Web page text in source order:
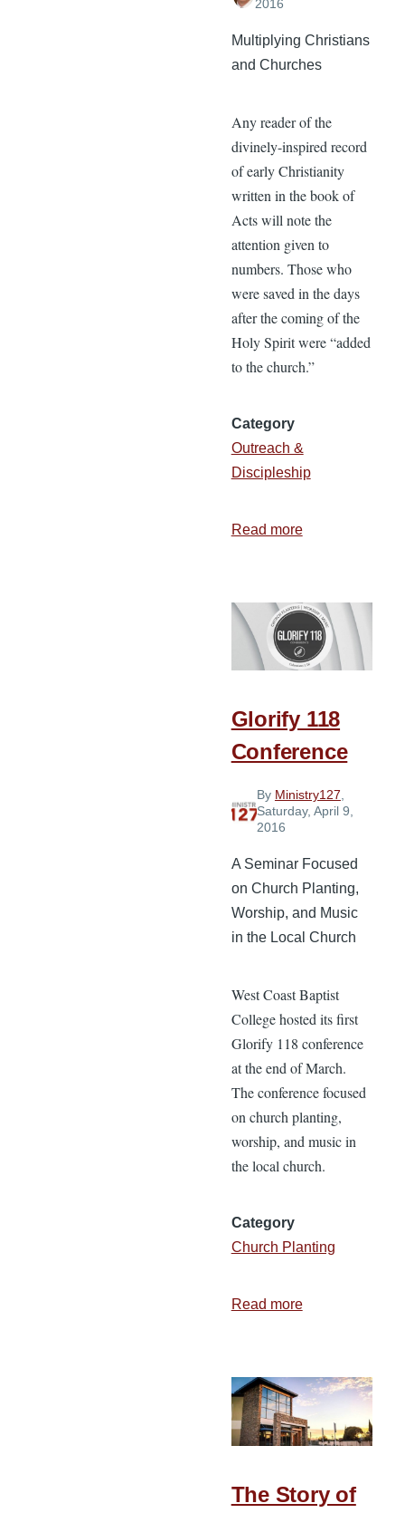
2016
Multiplying Christians
and Churches
Any reader of the
divinely-inspired record
of early Christianity
written in the book of
Acts will note the
attention given to
numbers. Those who
were saved in the days
after the coming of the
Holy Spirit were “added
to the church.”
Category
Outreach &
Discipleship
Read moreabout
Acts
Arithmetic
Glorify 118
Conference
By Ministry127,
Saturday, April 9,
2016
A Seminar Focused
on Church Planting,
Worship, and Music
in the Local Church
West Coast Baptist
College hosted its first
Glorify 118 conference
at the end of March.
The conference focused
on church planting,
worship, and music in
the local church.
Category
Church Planting
Read moreabout
Conference
The Story of